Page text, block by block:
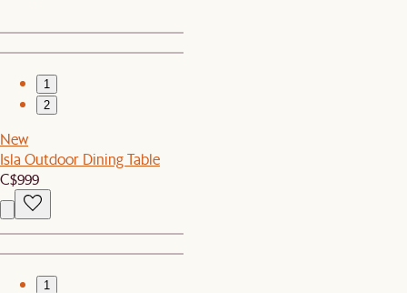
1
2
New
Isla Outdoor Dining Table
C$999
1